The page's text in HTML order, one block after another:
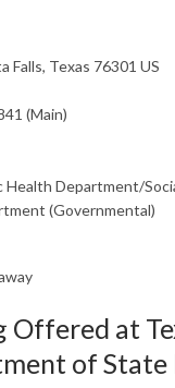
Falls, Texas 76301 US
(Main)
Health Department/
(Governmental)
Offered at
of State